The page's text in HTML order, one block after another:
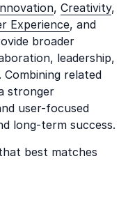
, Creativity,
Experience, and
broader
leadership,
related
stronger
user-focused
long-term success.
best matches